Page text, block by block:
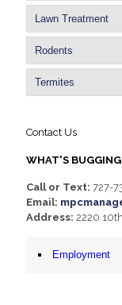
Lawn Treatment
Rodents
Termites
Contact Us
WHAT'S BUGGING
Call or Text: 727-
Email:
Address: 2220
Employment